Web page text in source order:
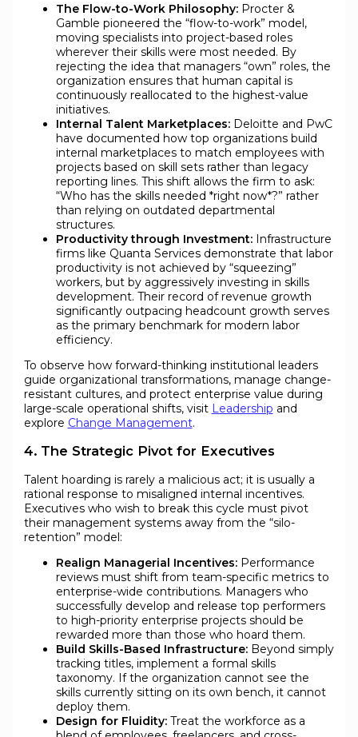
The Flow-to-Work Philosophy:Procter &
Gamble pioneered the “flow-to-work” model,
moving specialists into project-based roles
wherever their skills were most needed. By
rejecting the idea that managers “own” roles, the
organization ensures that human capital is
continuously reallocated to the highest-value
initiatives.
Internal Talent Marketplaces:Deloitte and PwC
have documented how top organizations build
internal marketplaces to match employees with
projects based on skill sets rather than legacy
reporting lines. This shift allows the firm to ask:
“Who has the skills needed *right now*?” rather
than relying on outdated departmental
structures.
Productivity through Investment:Infrastructure
firms like Quanta Services demonstrate that labor
productivity is not achieved by “squeezing”
workers, but by aggressively investing in skills
development. Their record of revenue growth
significantly outpacing headcount growth serves
as the primary benchmark for modern labor
efficiency.
To observe how forward-thinking institutional leaders
guide organizational transformations, manage change-
resistant cultures, and protect enterprise value during
large-scale operational shifts, visit Leadership and
explore Change Management.
4. The Strategic Pivot for Executives
Talent hoarding is rarely a malicious act; it is usually a
rational response to misaligned internal incentives.
Executives who wish to break this cycle must pivot
their management systems away from the “silo-
retention” model:
Realign Managerial Incentives:Performance
reviews must shift from team-specific metrics to
enterprise-wide contributions. Managers who
successfully develop and release top performers
to high-priority enterprise projects should be
rewarded more than those who hoard them.
Build Skills-Based Infrastructure:Beyond simply
tracking titles, implement a formal skills
taxonomy. If the organization cannot see the
skills currently sitting on its own bench, it cannot
deploy them.
Design for Fluidity:Treat the workforce as a